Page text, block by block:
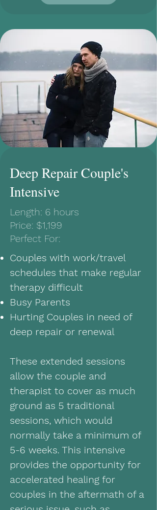
Deep Repair Couple's
Intensive
Length: 6 hours
Price: $1,199
Perfect For:
Couples with work/travel
schedules that make regular
therapy difficult
Busy Parents
Hurting Couples in need of
deep repair or renewal
These extended sessions
allow the couple and
therapist to cover as much
ground as 5 traditional
sessions, which would
normally take a minimum of
5-6 weeks. This intensive
provides the opportunity for
accelerated healing for
couples in the aftermath of a